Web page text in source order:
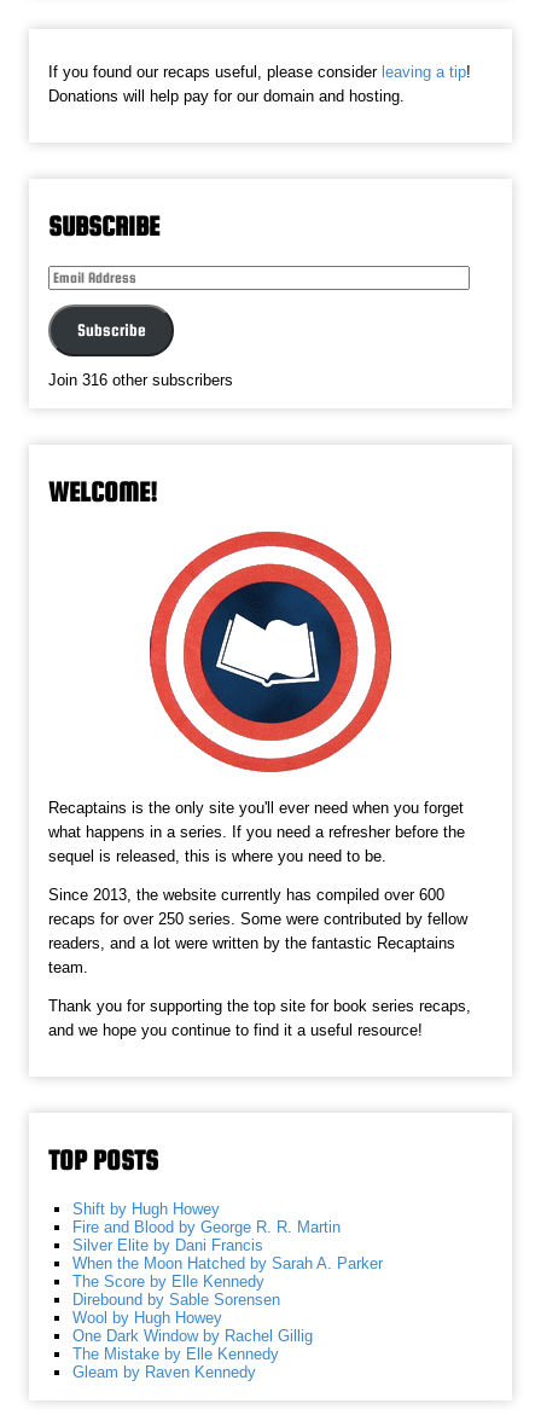
If you found our recaps useful, please consider leaving a tip!
Donations will help pay for our domain and hosting.
SUBSCRIBE
Email
Subscribe
Join 316 other subscribers
WELCOME!
Recaptains is the only site you'll ever need when you forget
what happens in a series. If you need a refresher before the
sequel is released, this is where you need to be.
Since 2013, the website currently has compiled over 600
recaps for over 250 series. Some were contributed by fellow
readers, and a lot were written by the fantastic Recaptains
team.
Thank you for supporting the top site for book series recaps,
and we hope you continue to find it a useful resource!
TOP POSTS
Shift by Hugh Howey
Fire and Blood by George R. R. Martin
Silver Elite by Dani Francis
When the Moon Hatched by Sarah A. Parker
The Score by Elle Kennedy
Direbound by Sable Sorensen
Wool by Hugh Howey
One Dark Window by Rachel Gillig
The Mistake by Elle Kennedy
Gleam by Raven Kennedy